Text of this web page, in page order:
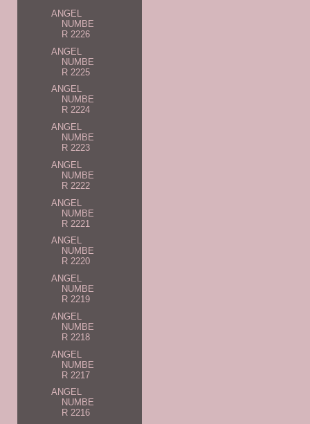
ANGEL
NUMBE
R 2226
ANGEL
NUMBE
R 2225
ANGEL
NUMBE
R 2224
ANGEL
NUMBE
R 2223
ANGEL
NUMBE
R 2222
ANGEL
NUMBE
R 2221
ANGEL
NUMBE
R 2220
ANGEL
NUMBE
R 2219
ANGEL
NUMBE
R 2218
ANGEL
NUMBE
R 2217
ANGEL
NUMBE
R 2216